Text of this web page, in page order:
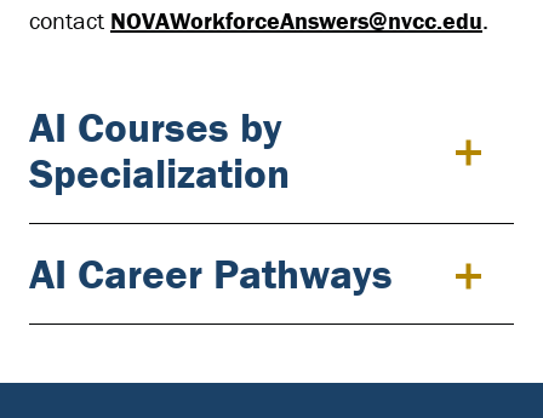
contact NOVAWorkforceAnswers@nvcc.edu.
AI Courses by
Specialization
AI Career Pathways